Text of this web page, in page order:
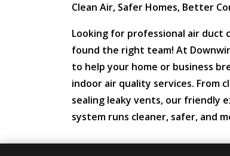
Clean Air, Safer Homes, Better
Looking for professional air duct
found the right team! At
to help your home or business
indoor air quality services. From
sealing leaky vents, our friendly
system runs cleaner, safer, and